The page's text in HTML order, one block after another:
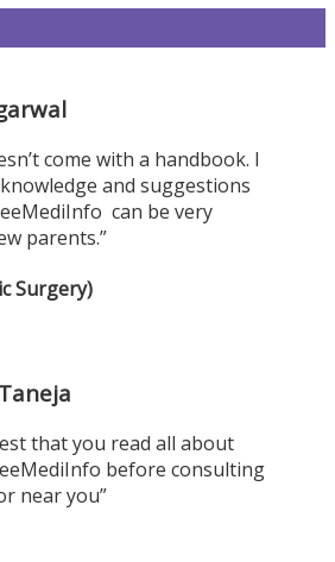
come with a handbook. I
and suggestions
can be very
parents.”
Surgery)
that you read all about
before consulting
near you”